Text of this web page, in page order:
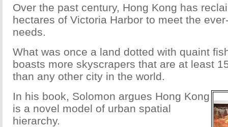
Over the past century, Hong Kong has
hectares of Victoria Harbor to meet the
needs.
What was once a land dotted with quaint
boasts more skyscrapers that are at least
than any other city in the world.
In his book, Solomon argues Hong Kong
is a novel model of urban spatial
hierarchy.